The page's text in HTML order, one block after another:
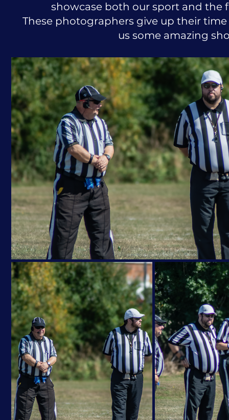
showcase both our sport and the
These photographers give up their
us some amazing